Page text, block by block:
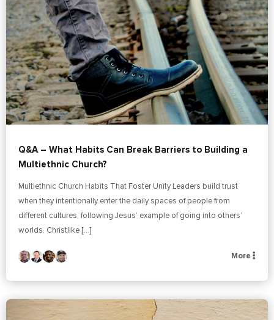
Q&A – What Habits Can Break Barriers to Building a
Multiethnic Church?
Multiethnic Church Habits That Foster Unity Leaders build trust
when they intentionally enter the daily spaces of people from
different cultures, following Jesus’ example of going into others’
worlds. Christlike […]
More